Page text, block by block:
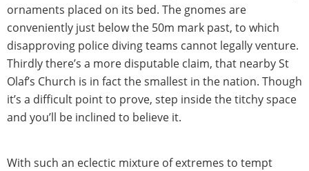
ornaments placed on its bed. The gnomes are
conveniently just below the 50m mark past, to which
disapproving police diving teams cannot legally venture.
Thirdly there’s a more disputable claim, that nearby St
Olaf’s Church is in fact the smallest in the nation. Though
it’s a difficult point to prove, step inside the titchy space
and you’ll be inclined to believe it.
With such an eclectic mixture of extremes to tempt